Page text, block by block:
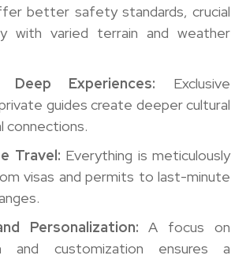
better safety standards, crucial
with varied terrain and weather
Deep Experiences: Exclusive
guides create deeper cultural
connections.
Travel: Everything is meticulously
visas and permits to last-minute
Personalization: A focus on
and customization ensures a